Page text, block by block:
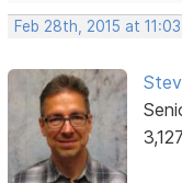
Feb 28th, 2015 at